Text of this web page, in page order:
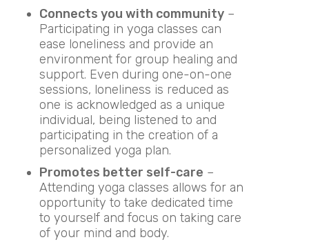
Connects you with community–
Participating in yoga classes can
ease loneliness and provide an
environment for group healing and
support. Even during one-on-one
sessions, loneliness is reduced as
one is acknowledged as a unique
individual, being listened to and
participating in the creation of a
personalized yoga plan.
Promotes better self-care –
Attending yoga classes allows for an
opportunity to take dedicated time
to yourself and focus on taking care
of your mind and body.